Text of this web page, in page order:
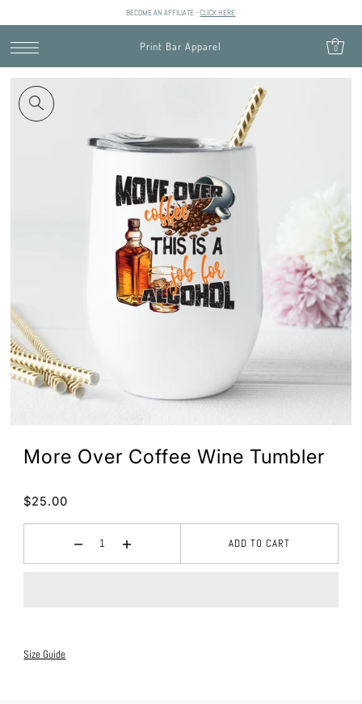
BECOME AN AFFILIATE -CLICK HERE
Print Bar Apparel 0
More Over Coffee Wine Tumbler
$25.00
ADD TO CART
Size Guide